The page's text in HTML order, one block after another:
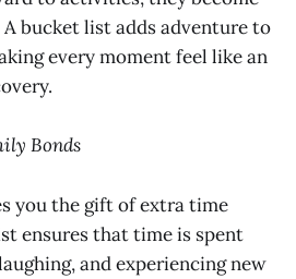
bucket list adds adventure to
every moment feel like an
Bonds
you the gift of extra time
ensures that time is spent
and experiencing new